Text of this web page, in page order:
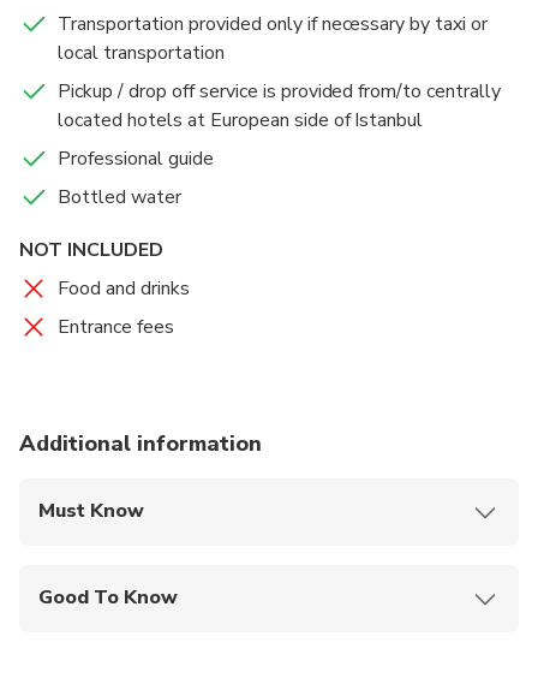
We end your tour at Istanbul's famous Grand Bazaar,
the largest and the oldest covered marketplace in
the world, where you may find all kinds of gifts,
leather, clothing, rugs, antiques, and jewelry in an
authentic Oriental atmosphere.
Immerse yourself in the sights, sounds, and aromas of
Transportation provided only if necessary by taxi or
local transportation
Pickup / drop off service is provided from/to centrally
located hotels at European side of Istanbul
Professional guide
Bottled water
NOT INCLUDED
Food and drinks
Entrance fees
Additional information
Must Know
Good To Know